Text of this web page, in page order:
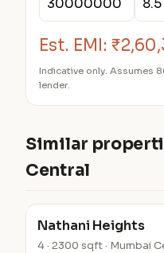
Est. EMI:
Indicative only. Assumes
lender.
Similar
Central
Nathani Heights
4 · 2300 sqft · Mumbai